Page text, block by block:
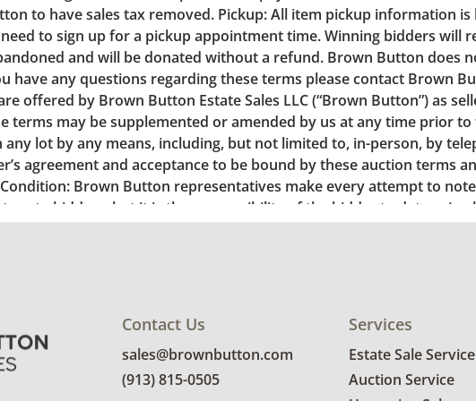
Contact Us
sales@brownbutton.com
(913) 815-0505
Services
Estate Sale Service
Auction Service